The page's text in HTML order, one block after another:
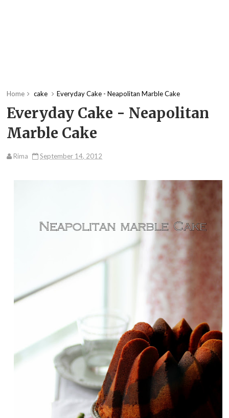
Home cake Everyday Cake - Neapolitan Marble Cake
Everyday Cake - Neapolitan
Marble Cake
Rima September 14, 2012